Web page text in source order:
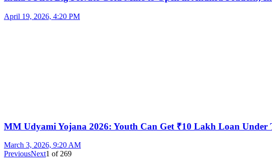
April 19, 2026, 4:20 PM
MM Udyami Yojana 2026: Youth Can Get ₹10 Lakh Loan Under
March 3, 2026, 9:20 AM
PreviousNext1 of 269